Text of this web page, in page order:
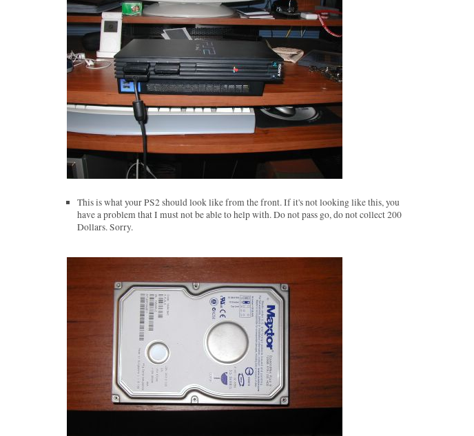
This is what your PS2 should look like from the front. If it's not looking like this, you
have a problem that I must not be able to help with. Do not pass go, do not collect 200
Dollars. Sorry.